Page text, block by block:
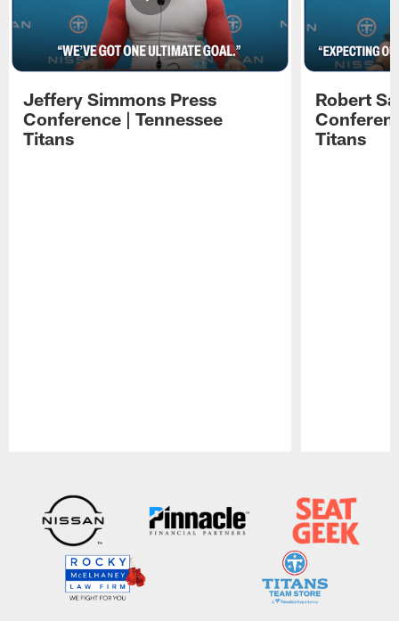
Jeffery Simmons Press
Conference | Tennessee
Titans
Robert
Titans